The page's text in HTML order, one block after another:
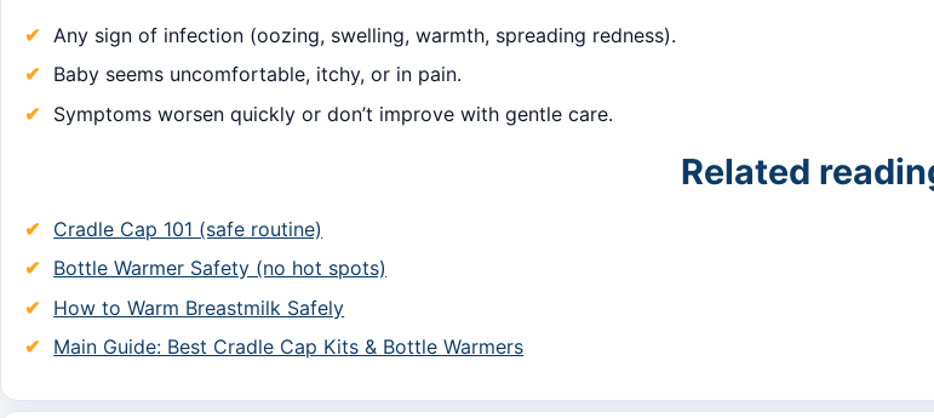
Any sign of infection (oozing, swelling, warmth, spreading redness).
Baby seems uncomfortable, itchy, or in pain.
Symptoms worsen quickly or don’t improve with gentle care.
Related
Cradle Cap 101 (safe routine)
Bottle Warmer Safety (no hot spots)
How to Warm Breastmilk Safely
Main Guide: Best Cradle Cap Kits & Bottle Warmers